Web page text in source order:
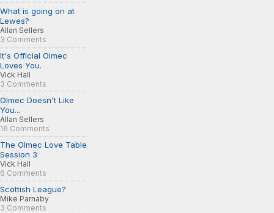
What is going on at
Lewes?
Allan Sellers
3 Comments
It's Official Olmec
Loves You.
Vick Hall
3 Comments
Olmec Doesn't Like
You...
Allan Sellers
16 Comments
The Olmec Love Table
Session 3
Vick Hall
6 Comments
Scottish League?
Mike Parnaby
3 Comments